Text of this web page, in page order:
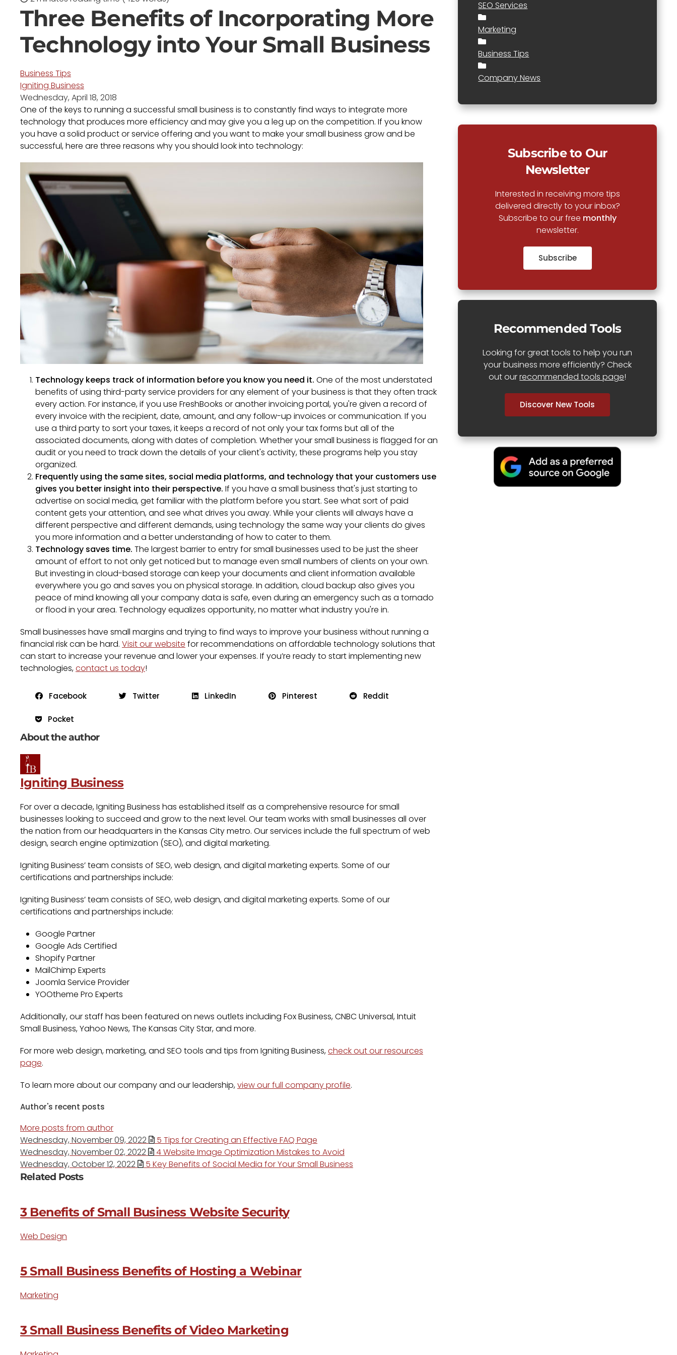
Three Benefits of Incorporating More
Technology into Your Small Business
Business Tips
Igniting Business
Wednesday, April 18, 2018
One of the keys to running a successful small business is to constantly find ways to integrate more
technology that produces more efficiency and may give you a leg up on the competition. If you know
you have a solid product or service offering and you want to make your small business grow and be
successful, here are three reasons why you should look into technology:
Technology keeps track of information before you know you need it. One of the most understated
benefits of using third-party service providers for any element of your business is that they often track
every action. For instance, if you use FreshBooks or another invoicing portal, you're given a record of
every invoice with the recipient, date, amount, and any follow-up invoices or communication. If you
use a third party to sort your taxes, it keeps a record of not only your tax forms but all of the
associated documents, along with dates of completion. Whether your small business is flagged for an
audit or you need to track down the details of your client's activity, these programs help you stay
organized.
Frequently using the same sites, social media platforms, and technology that your customers use
gives you better insight into their perspective. If you have a small business that's just starting to
advertise on social media, get familiar with the platform before you start. See what sort of paid
content gets your attention, and see what drives you away. While your clients will always have a
different perspective and different demands, using technology the same way your clients do gives
you more information and a better understanding of how to cater to them.
Technology saves time. The largest barrier to entry for small businesses used to be just the sheer
amount of effort to not only get noticed but to manage even small numbers of clients on your own.
But investing in cloud-based storage can keep your documents and client information available
everywhere you go and saves you on physical storage. In addition, cloud backup also gives you
peace of mind knowing all your company data is safe, even during an emergency such as a tornado
or flood in your area. Technology equalizes opportunity, no matter what industry you're in.
Small businesses have small margins and trying to find ways to improve your business without running a
financial risk can be hard. Visit our website for recommendations on affordable technology solutions that
can start to increase your revenue and lower your expenses. If you’re ready to start implementing new
technologies,contact us today!
Facebook Twitter LinkedIn Pinterest Reddit
Pocket
About the author
Igniting Business
For over a decade, Igniting Business has established itself as a comprehensive resource for small
businesses looking to succeed and grow to the next level. Our team works with small businesses all over
the nation from our headquarters in the Kansas City metro. Our services include the full spectrum of web
design, search engine optimization (SEO), and digital marketing.
Igniting Business’ team consists of SEO, web design, and digital marketing experts. Some of our
certifications and partnerships include:
Igniting Business’ team consists of SEO, web design, and digital marketing experts. Some of our
certifications and partnerships include:
Google Partner
Google Ads Certified
Shopify Partner
MailChimp Experts
Joomla Service Provider
YOOtheme Pro Experts
Additionally, our staff has been featured on news outlets including Fox Business, CNBC Universal, Intuit
Small Business, Yahoo News, The Kansas City Star, and more.
For more web design, marketing, and SEO tools and tips from Igniting Business,check out our resources
page.
To learn more about our company and our leadership,view our full company profile.
Author's recent posts
More posts from author
Wednesday, November 09, 2022
5 Tips for Creating an Effective FAQ Page
Wednesday, November 02, 2022
4 Website Image Optimization Mistakes to Avoid
Wednesday, October 12, 2022
5 Key Benefits of Social Media for Your Small Business
Related Posts
3 Benefits of Small Business Website Security
Web Design
5 Small Business Benefits of Hosting a Webinar
Marketing
3 Small Business Benefits of Video Marketing
SEO Services
Marketing
Business Tips
Company News
Subscribe to Our
Newsletter
Interested in receiving more tips
delivered directly to your inbox?
Subscribe to our free monthly
newsletter.
Subscribe
Recommended Tools
Looking for great tools to help you run
your business more efficiently? Check
out ourrecommended tools page!
Discover New Tools